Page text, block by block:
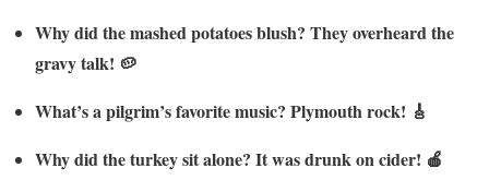
Why did the mashed potatoes blush? They overheard the
gravy talk! 🥔
What’s a pilgrim’s favorite music? Plymouth rock! 🎸
Why did the turkey sit alone? It was drunk on cider! 🍎